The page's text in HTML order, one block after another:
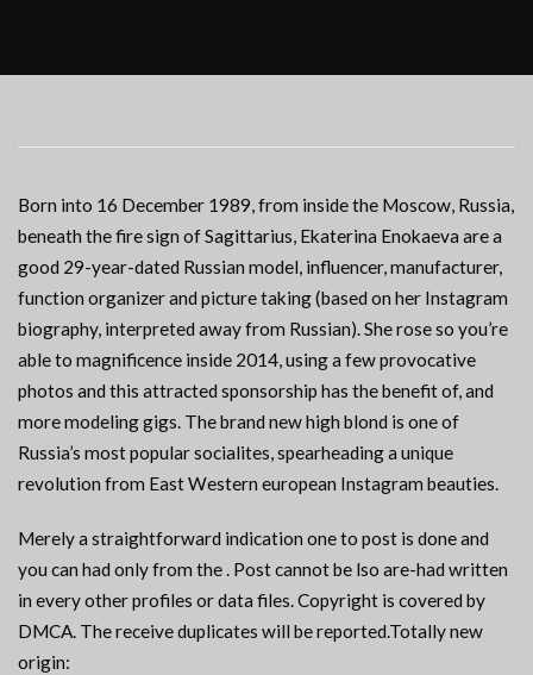
Born into 16 December 1989, from inside the Moscow, Russia,
beneath the fire sign of Sagittarius, Ekaterina Enokaeva are a
good 29-year-dated Russian model, influencer, manufacturer,
function organizer and picture taking (based on her Instagram
biography, interpreted away from Russian). She rose so you’re
able to magnificence inside 2014, using a few provocative
photos and this attracted sponsorship has the benefit of, and
more modeling gigs. The brand new high blond is one of
Russia’s most popular socialites, spearheading a unique
revolution from East Western european Instagram beauties.
Merely a straightforward indication one to post is done and
you can had only from the . Post cannot be lso are-had written
in every other profiles or data files. Copyright is covered by
DMCA. The receive duplicates will be reported.Totally new
origin: